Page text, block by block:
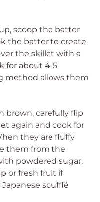
scoop the batter
the batter to create
the skillet with a
for about 4-5
method allows them
brown, carefully flip
again and cook for
they are fluffy
them from the
powdered sugar,
or fresh fruit if
soufflé